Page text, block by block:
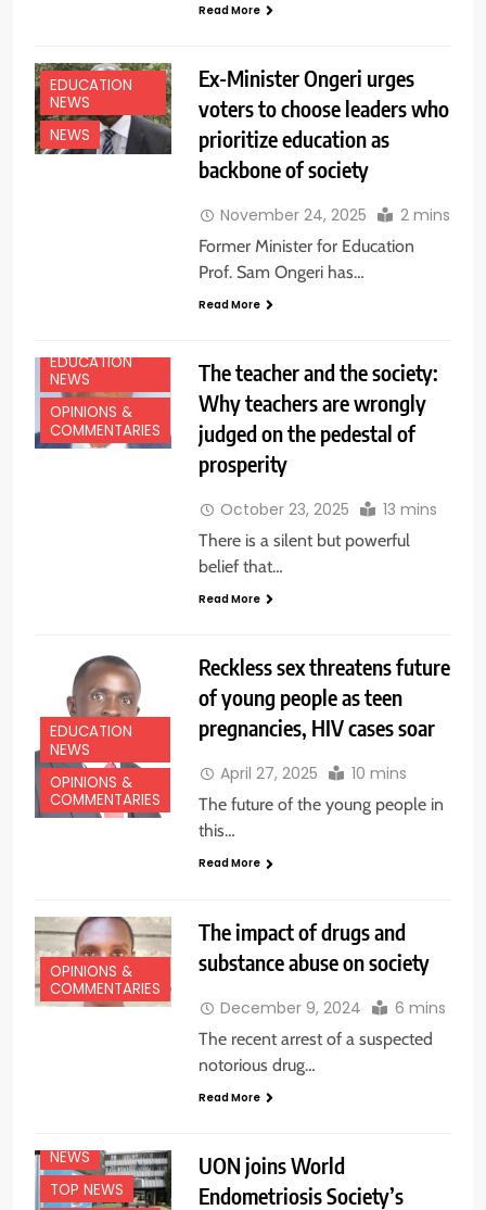
Read More
EDUCATION
NEWS
NEWS
Ex-Minister Ongeri urges
voters to choose leaders who
prioritize education as
backbone of society
November 24, 2025 2 mins
Former Minister for Education
Prof. Sam Ongeri has…
Read More
EDUCATION
NEWS
OPINIONS &
COMMENTARIES
The teacher and the society:
Why teachers are wrongly
judged on the pedestal of
prosperity
October 23, 2025 13 mins
There is a silent but powerful
belief that…
Read More
EDUCATION
NEWS
OPINIONS &
COMMENTARIES
Reckless sex threatens future
of young people as teen
pregnancies, HIV cases soar
April 27, 2025 10 mins
The future of the young people in
this…
Read More
OPINIONS &
COMMENTARIES
The impact of drugs and
substance abuse on society
December 9, 2024 6 mins
The recent arrest of a suspected
notorious drug…
Read More
NEWS
TOP NEWS
UON joins World
Endometriosis Society’s